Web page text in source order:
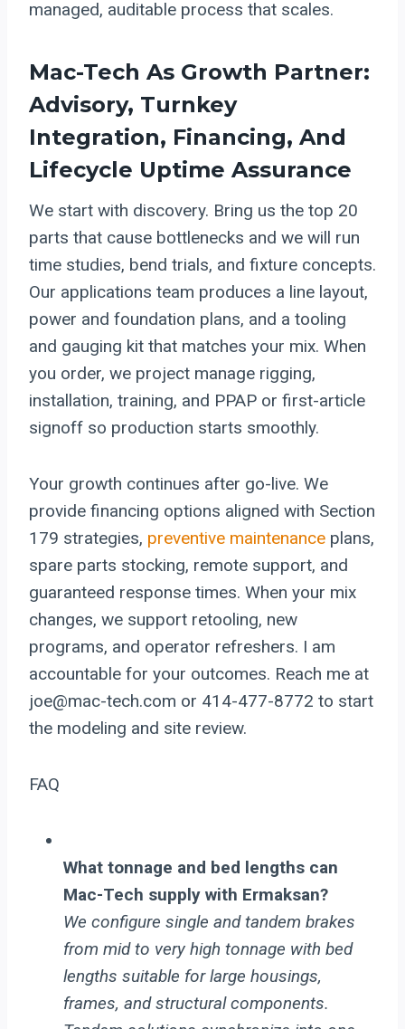
managed, auditable process that scales.
Mac-Tech As Growth Partner:
Advisory, Turnkey
Integration, Financing, And
Lifecycle Uptime Assurance
We start with discovery. Bring us the top 20
parts that cause bottlenecks and we will run
time studies, bend trials, and fixture concepts.
Our applications team produces a line layout,
power and foundation plans, and a tooling
and gauging kit that matches your mix. When
you order, we project manage rigging,
installation, training, and PPAP or first-article
signoff so production starts smoothly.
Your growth continues after go-live. We
provide financing options aligned with Section
179 strategies, preventive maintenance plans,
spare parts stocking, remote support, and
guaranteed response times. When your mix
changes, we support retooling, new
programs, and operator refreshers. I am
accountable for your outcomes. Reach me at
joe@mac-tech.com or 414-477-8772 to start
the modeling and site review.
FAQ
What tonnage and bed lengths can
Mac-Tech supply with Ermaksan?
We configure single and tandem brakes
from mid to very high tonnage with bed
lengths suitable for large housings,
frames, and structural components.